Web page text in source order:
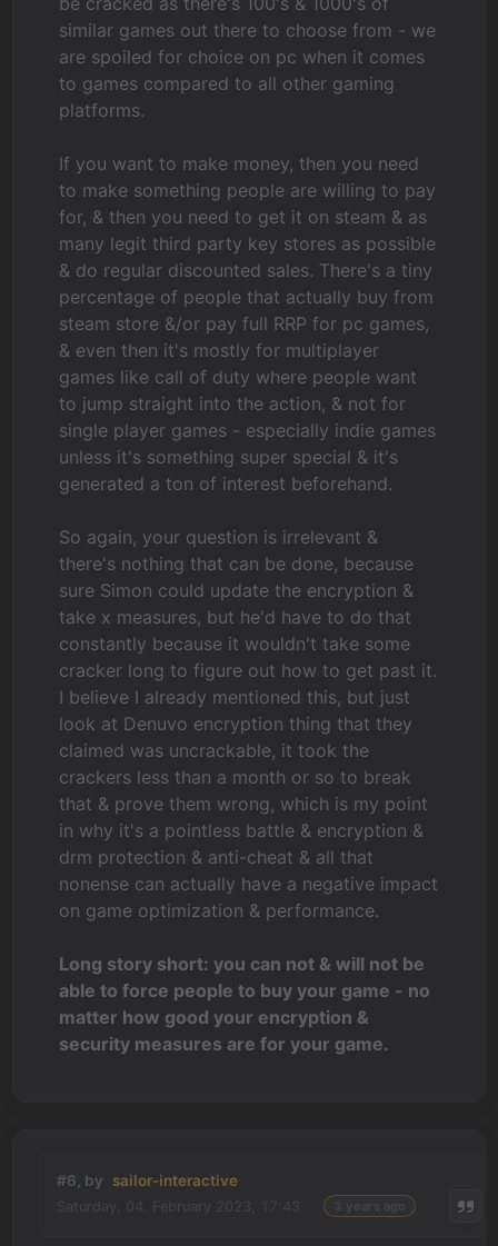
similar games out there to choose from - we
are spoiled for choice on pc when it comes
to games compared to all other gaming
platforms.
If you want to make money, then you need
to make something people are willing to pay
for, & then you need to get it on steam & as
many legit third party key stores as possible
& do regular discounted sales. There's a tiny
percentage of people that actually buy from
steam store &/or pay full RRP for pc games,
& even then it's mostly for multiplayer
games like call of duty where people want
to jump straight into the action, & not for
single player games - especially indie games
unless it's something super special & it's
generated a ton of interest beforehand.
So again, your question is irrelevant &
there's nothing that can be done, because
sure Simon could update the encryption &
take x measures, but he'd have to do that
constantly because it wouldn't take some
cracker long to figure out how to get past it.
I believe I already mentioned this, but just
look at Denuvo encryption thing that they
claimed was uncrackable, it took the
crackers less than a month or so to break
that & prove them wrong, which is my point
in why it's a pointless battle & encryption &
drm protection & anti-cheat & all that
nonense can actually have a negative impact
on game optimization & performance.
Long story short: you can not & will not be
able to force people to buy your game - no
matter how good your encryption &
security measures are for your game.
#6, by sailor-interactive